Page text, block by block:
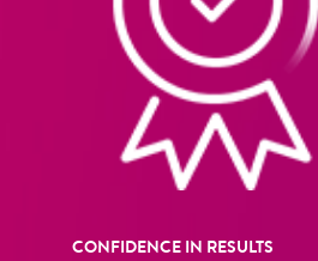
CONFIDENCE IN RESULTS